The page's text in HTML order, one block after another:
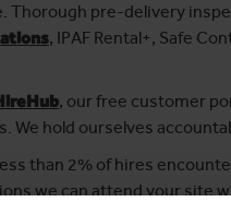
pre-delivery
, IPAF Rental+, Safe
, our free customer
hold ourselves
than 2% of hires
we can attend your site